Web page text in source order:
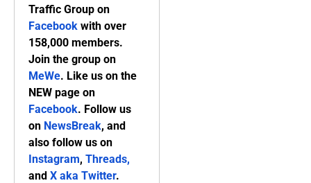
Traffic Group on
Facebook with over
158,000 members.
Join the group on
MeWe. Like us on the
NEW page on
Facebook. Follow us
on NewsBreak, and
also follow us on
Instagram, Threads,
and X aka Twitter.